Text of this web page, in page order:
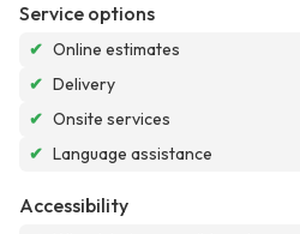
Service options
✔ Online estimates
✔ Delivery
✔ Onsite services
✔ Language assistance
Accessibility